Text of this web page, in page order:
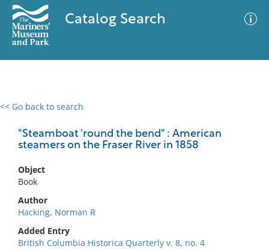
Catalog Search
<< Go back to search
"Steamboat 'round the bend" : American
steamers on the Fraser River in 1858
Object
Book
Author
Hacking, Norman R
Added Entry
British Columbia Historica Quarterly v. 8, no. 4
0 results